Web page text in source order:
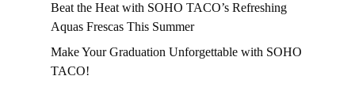
Beat the Heat with SOHO TACO’s Refreshing
Aquas Frescas This Summer
Make Your Graduation Unforgettable with SOHO
TACO!